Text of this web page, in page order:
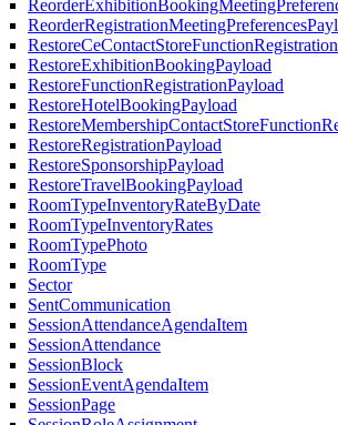
RestoreExhibitionBookingPayload
RestoreFunctionRegistrationPayload
RestoreHotelBookingPayload
RestoreRegistrationPayload
RestoreSponsorshipPayload
RestoreTravelBookingPayload
RoomTypeInventoryRateByDate
RoomTypeInventoryRates
RoomTypePhoto
RoomType
Sector
SentCommunication
SessionAttendanceAgendaItem
SessionAttendance
SessionBlock
SessionEventAgendaItem
SessionPage